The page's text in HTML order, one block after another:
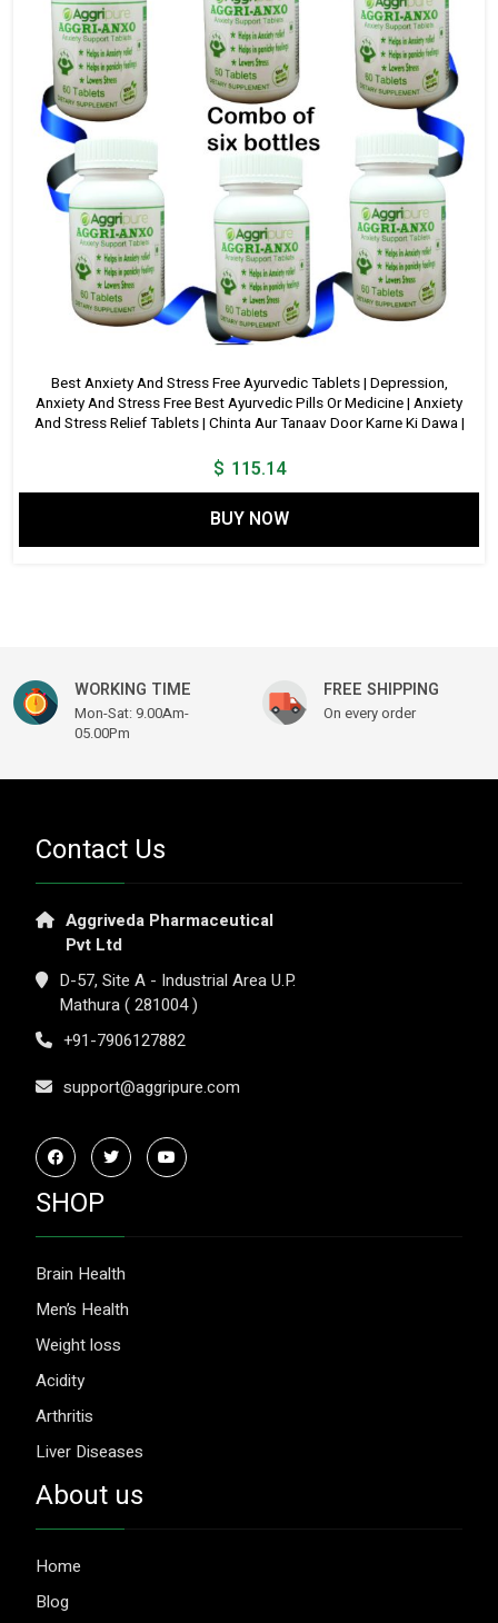
Best Anxiety And Stress Free Ayurvedic Tablets | Depression,
Anxiety And Stress Free Best Ayurvedic Pills Or Medicine | Anxiety
And Stress Relief Tablets | Chinta Aur Tanaav Door Karne Ki Dawa |
$ 115.14
BUY NOW
WORKING TIME
Mon-Sat: 9.00Am-
05.00Pm
FREE SHIPPING
On every order
Contact Us
Aggriveda Pharmaceutical
Pvt Ltd
D-57, Site A - Industrial Area U.P.
Mathura ( 281004 )
+91-7906127882
support@aggripure.com
SHOP
Brain Health
Men’s Health
Weight loss
Acidity
Arthritis
Liver Diseases
About us
Home
Blog